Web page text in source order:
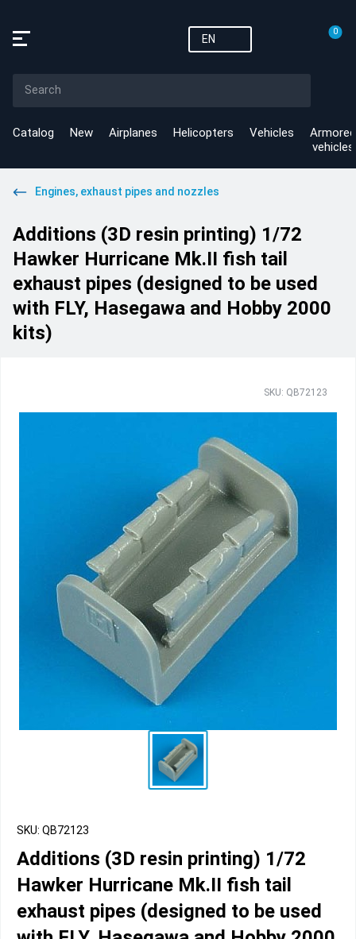
EN
0
Catalog New Airplanes Helicopters Vehicles
Armored
vehicles
Engines, exhaust pipes and nozzles
Additions (3D resin printing) 1/72
Hawker Hurricane Mk.II fish tail
exhaust pipes (designed to be used
with FLY, Hasegawa and Hobby 2000
kits)
SKU: QB72123
SKU: QB72123
Additions (3D resin printing) 1/72
Hawker Hurricane Mk.II fish tail
exhaust pipes (designed to be used